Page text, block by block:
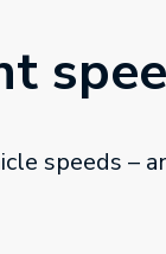
speeds –